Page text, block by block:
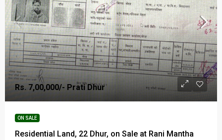
Rs. 7,00,000/- Prati Dhur
ON SALE
Residential Land, 22 Dhur, on Sale at Rani Mantha